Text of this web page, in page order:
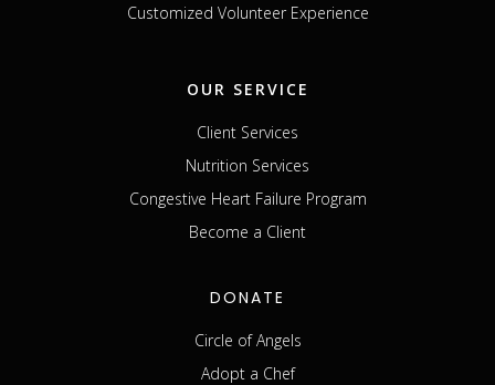
Customized Volunteer Experience
OUR SERVICE
Client Services
Nutrition Services
Congestive Heart Failure Program
Become a Client
DONATE
Circle of Angels
Adopt a Chef